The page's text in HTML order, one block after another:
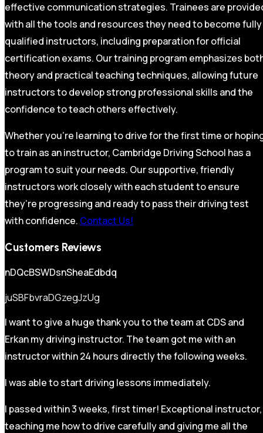
effective communication strategies. Trainees are
with all the tools and resources they need to become fully
qualified instructors, including preparation for official
certification exams. Our training program emphasizes
theory and practical teaching techniques, allowing future
instructors to develop strong professional skills and the
confidence to teach others effectively.
Whether you’re learning to drive for the first time or
to train as an instructor, Cambridge Driving School has a
program to suit your needs. Our supportive, friendly
instructors work closely with each student to ensure
they’re progressing and ready to pass their driving test
with confidence. Contact Us!
Customers Reviews
nDQcBSWDsnSheaEdbdq
juSBFbvraDGzegJzUg
I want to give a huge thank you to the team at CDS and
Erkan my driving instructor. The team got me with an
instructor within 24 hours directly the following weeks.
I was able to start driving lessons immediately.
I passed within 3 weeks, first timer! Exceptional instructor,
teaching me how to drive carefully and giving me all the